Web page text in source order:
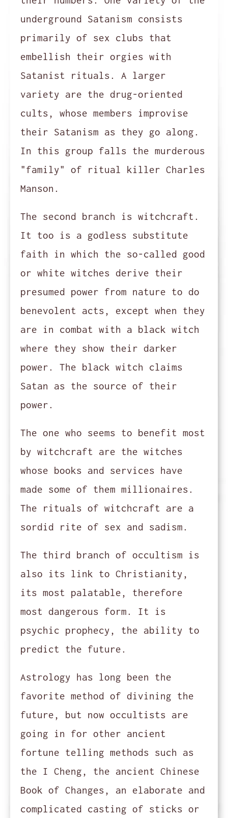
underground Satanism consists
primarily of sex clubs that
embellish their orgies with
Satanist rituals. A larger
variety are the drug-oriented
cults, whose members improvise
their Satanism as they go along.
In this group falls the murderous
"family" of ritual killer Charles
Manson.
The second branch is witchcraft.
It too is a godless substitute
faith in which the so-called good
or white witches derive their
presumed power from nature to do
benevolent acts, except when they
are in combat with a black witch
where they show their darker
power. The black witch claims
Satan as the source of their
power.
The one who seems to benefit most
by witchcraft are the witches
whose books and services have
made some of them millionaires.
The rituals of witchcraft are a
sordid rite of sex and sadism.
The third branch of occultism is
also its link to Christianity,
its most palatable, therefore
most dangerous form. It is
psychic prophecy, the ability to
predict the future.
Astrology has long been the
favorite method of divining the
future, but now occultists are
going in for other ancient
fortune telling methods such as
the I Cheng, the ancient Chinese
Book of Changes, an elaborate and
complicated casting of sticks or